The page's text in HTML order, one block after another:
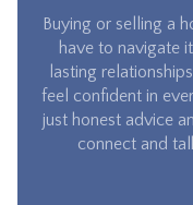
Buying or selling a
have to navigate
lasting
feel confident in
just honest advice
connect and